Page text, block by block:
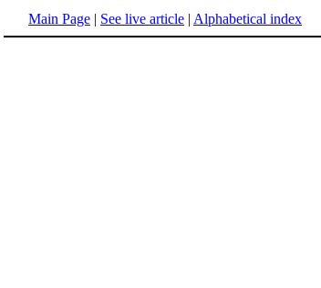
Main Page | See live article | Alphabetical index